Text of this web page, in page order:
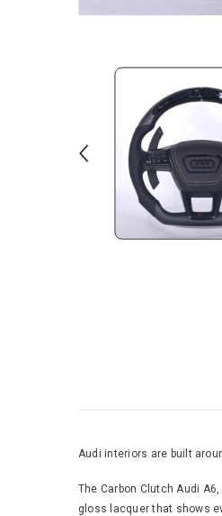
Audi interiors are built
The Carbon Clutch Audi
gloss lacquer that shows